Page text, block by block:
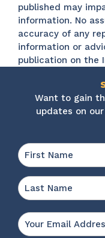
published may
information. No
accuracy of any
information or
publication on the
Want to gain
updates on
Name *
Email
*